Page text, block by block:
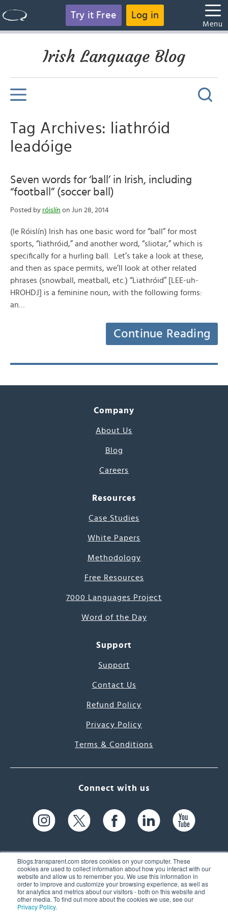
Blogs.transparent.com stores cookies on your computer. These
cookies are used to collect information about how you interact with our
website and allow us to remember you. We use this information in
order to improve and customize your browsing experience, as well as
for analytics and metrics about our visitors - both on this website and
other media. To find out more about the cookies we use, see our
Privacy Policy.
Try it Free Log in
Menu
Irish Language Blog
Tag Archives: liathróid
leadóige
Seven words for ‘ball’ in Irish, including
“football” (soccer ball)
Posted by róislín on Jun 28, 2014
(le Róislín) Irish has one basic word for “ball” for most
sports, “liathróid,” and another word, “sliotar,” which is
specifically for a hurling ball. Let’s take a look at these,
and then as space permits, we’ll look at other related
phrases (snowball, meatball, etc.) “Liathróid” [LEE-uh-
HROHDJ] is a feminine noun, with the following forms:
an…
Continue Reading
Company
About Us
Blog
Careers
Resources
Case Studies
White Papers
Methodology
Free Resources
7000 Languages Project
Word of the Day
Support
Support
Contact Us
Refund Policy
Privacy Policy
Terms & Conditions
Connect with us
61 Spit Brook Rd, Suite 104,
Nashua, NH 03060 USA